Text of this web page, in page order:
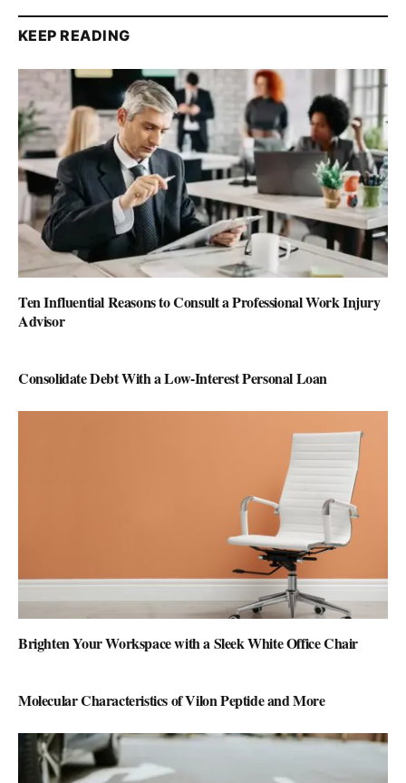
KEEP READING
Ten Influential Reasons to Consult a Professional Work Injury
Advisor
Consolidate Debt With a Low-Interest Personal Loan
Brighten Your Workspace with a Sleek White Office Chair
Molecular Characteristics of Vilon Peptide and More